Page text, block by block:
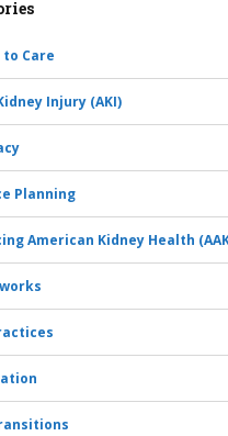
to Care
Injury (AKI)
Planning
American Kidney Health